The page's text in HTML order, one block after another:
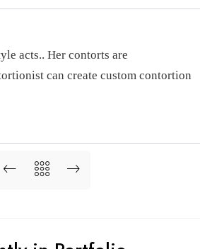
acts.. Her contorts are
can create custom contortion